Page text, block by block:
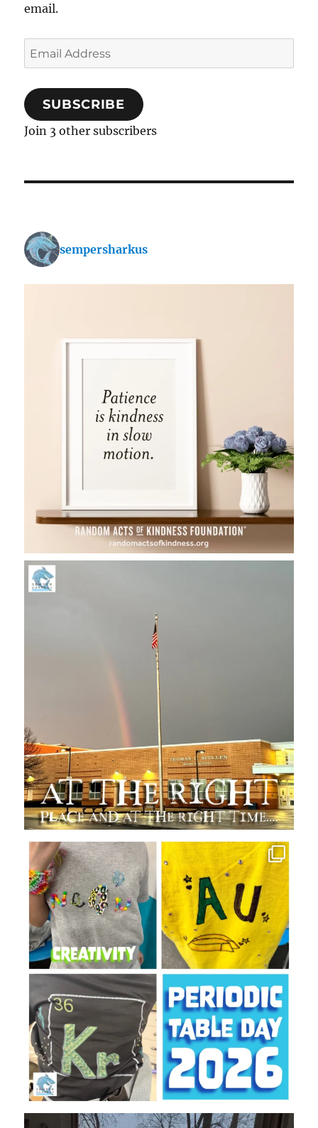
email.
Email
Address
SUBSCRIBE
Join 3 other subscribers
sempersharkus